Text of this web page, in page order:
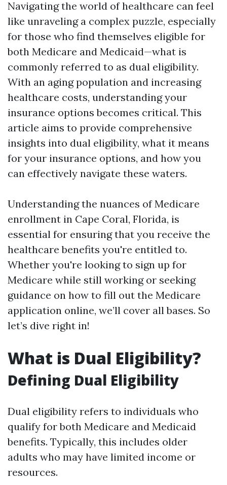
Navigating the world of healthcare can feel
like unraveling a complex puzzle, especially
for those who find themselves eligible for
both Medicare and Medicaid—what is
commonly referred to as dual eligibility.
With an aging population and increasing
healthcare costs, understanding your
insurance options becomes critical. This
article aims to provide comprehensive
insights into dual eligibility, what it means
for your insurance options, and how you
can effectively navigate these waters.
Understanding the nuances of Medicare
enrollment in Cape Coral, Florida, is
essential for ensuring that you receive the
healthcare benefits you're entitled to.
Whether you're looking to sign up for
Medicare while still working or seeking
guidance on how to fill out the Medicare
application online, we’ll cover all bases. So
let’s dive right in!
What is Dual Eligibility?
Defining Dual Eligibility
Dual eligibility refers to individuals who
qualify for both Medicare and Medicaid
benefits. Typically, this includes older
adults who may have limited income or
resources.